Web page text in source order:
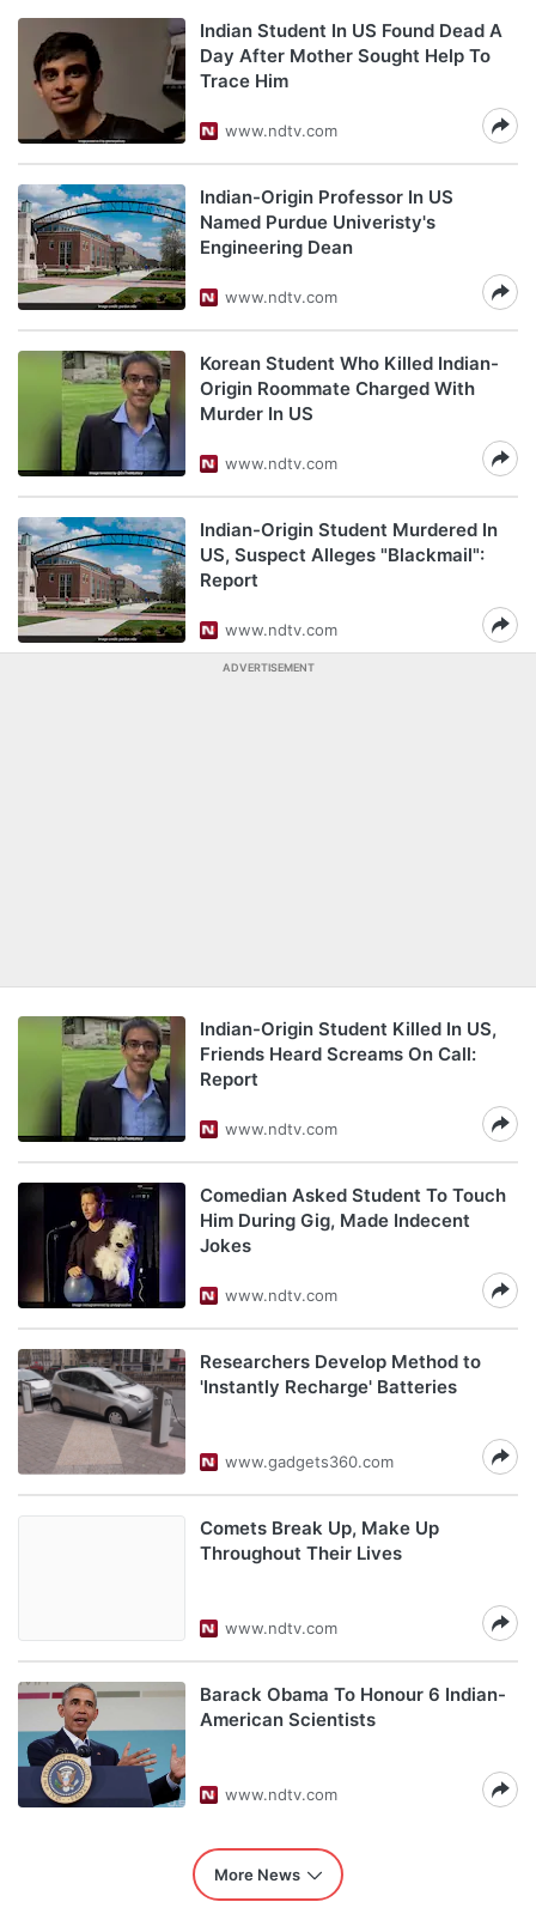
Indian Student In US Found Dead A
Day After Mother Sought Help To
Trace Him
www.ndtv.com
Indian-Origin Professor In US
Named Purdue Univeristy's
Engineering Dean
www.ndtv.com
Korean Student Who Killed Indian-
Origin Roommate Charged With
Murder In US
www.ndtv.com
Indian-Origin Student Murdered In
US, Suspect Alleges "Blackmail":
Report
www.ndtv.com
ADVERTISEMENT
Indian-Origin Student Killed In US,
Friends Heard Screams On Call:
Report
www.ndtv.com
Comedian Asked Student To Touch
Him During Gig, Made Indecent
Jokes
www.ndtv.com
Researchers Develop Method to
'Instantly Recharge' Batteries
www.gadgets360.com
Comets Break Up, Make Up
Throughout Their Lives
www.ndtv.com
Barack Obama To Honour 6 Indian-
American Scientists
www.ndtv.com
More News